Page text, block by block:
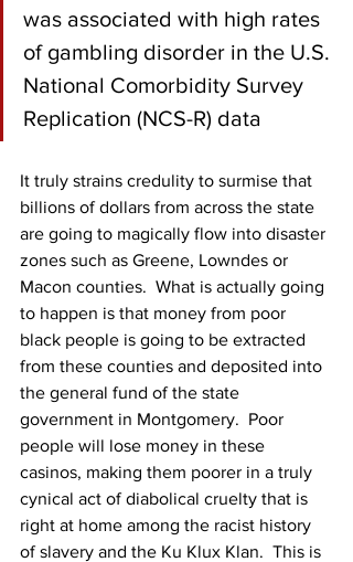
was associated with high rates
of gambling disorder in the U.S.
National Comorbidity Survey
Replication (NCS-R) data
It truly strains credulity to surmise that
billions of dollars from across the state
are going to magically flow into disaster
zones such as Greene, Lowndes or
Macon counties.  What is actually going
to happen is that money from poor
black people is going to be extracted
from these counties and deposited into
the general fund of the state
government in Montgomery.  Poor
people will lose money in these
casinos, making them poorer in a truly
cynical act of diabolical cruelty that is
right at home among the racist history
of slavery and the Ku Klux Klan.  This is